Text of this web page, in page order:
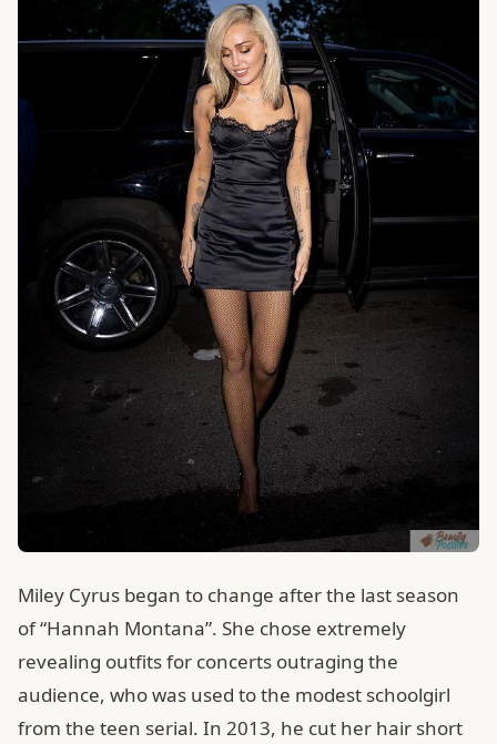
Miley Cyrus began to change after the last season
of “Hannah Montana”. She chose extremely
revealing outfits for concerts outraging the
audience, who was used to the modest schoolgirl
from the teen serial. In 2013, he cut her hair short